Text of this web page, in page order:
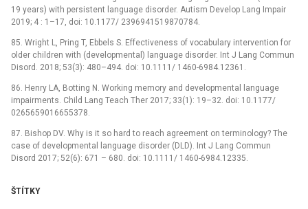
19 years) with persistent language disorder. Autism Develop Lang Impair
2019; 4 : 1–17, doi: 10.1177/ 2396941519870784.
85. Wright L, Pring T, Ebbels S. Effectiveness of vocabulary intervention for
older children with (developmental) language disorder. Int J Lang Commun
Disord. 2018; 53(3): 480–494. doi: 10.1111/ 1460-6984.12361.
86. Henry LA, Botting N. Working memory and developmental language
impairments. Child Lang Teach Ther 2017; 33(1): 19–32. doi: 10.1177/
0265659016655378.
87. Bishop DV. Why is it so hard to reach agreement on terminology? The
case of developmental language disorder (DLD). Int J Lang Commun
Disord 2017; 52(6): 671 –⁠ 680. doi: 10.1111/ 1460-6984.12335.
ŠTÍTKY